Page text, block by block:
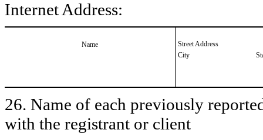
Internet Address:
Name
Street Address
City
26. Name of each previously
with the registrant or client